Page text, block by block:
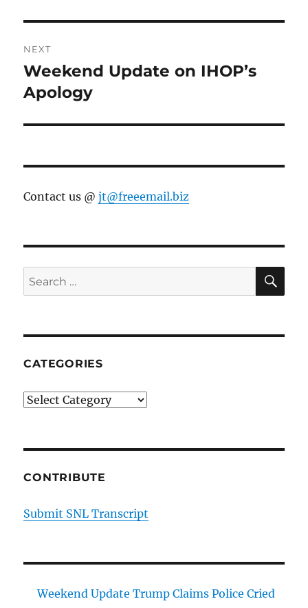
NEXT
Next
post:
Weekend Update on IHOP’s
Apology
Contact us @jt@freeemail.biz
Search
for:
CATEGORIES
Categories
CONTRIBUTE
Submit SNL Transcript
Weekend Update Trump Claims Police Cried